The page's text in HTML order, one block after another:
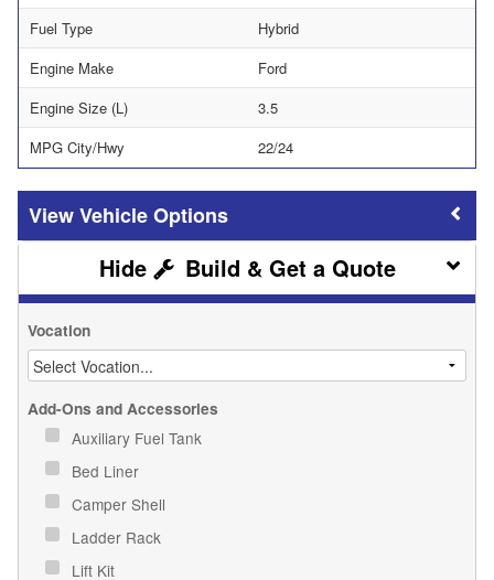
Fuel Type
Hybrid
Engine Make
Ford
Engine Size (L)
3.5
MPG City/Hwy
22/24
Vehicle Options
Build & Get a Quote
Vocation
Add-Ons and Accessories
Auxiliary Fuel Tank
Bed Liner
Camper Shell
Ladder Rack
Lift Kit